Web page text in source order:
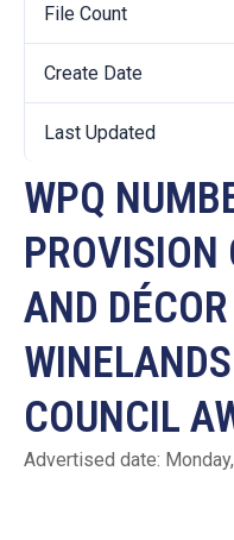
File Count
Create Date
Last Updated
WPQ
PROVISION
AND
COUNCIL
Advertised date: